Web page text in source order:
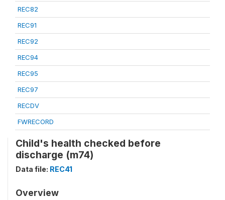
REC82
REC91
REC92
REC94
REC95
REC97
RECDV
FWRECORD
Child's health checked before
discharge (m74)
Data file: REC41
Overview